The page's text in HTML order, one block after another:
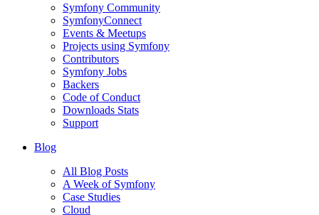
Symfony Community
SymfonyConnect
Events & Meetups
Projects using Symfony
Contributors
Symfony Jobs
Backers
Code of Conduct
Downloads Stats
Support
Blog
All Blog Posts
A Week of Symfony
Case Studies
Cloud